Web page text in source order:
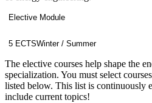
Elective Module
5 ECTSWinter / Summer
The elective courses help shape the
specialization. You must select
listed below. This list is continuously
include current topics!